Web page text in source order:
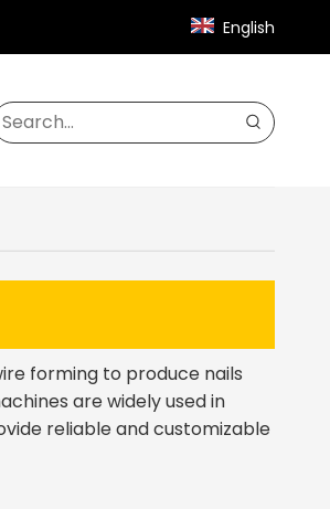
English
forming to produce nails
are widely used in
reliable and customizable